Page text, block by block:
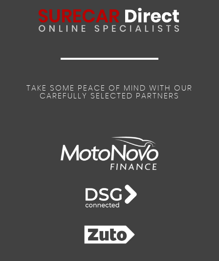
TAKE SOME PEACE OF MIND WITH OUR
CAREFULLY SELECTED PARTNERS